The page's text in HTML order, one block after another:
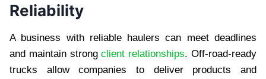
Reliability
A business with reliable haulers can meet deadlines
and maintain strongclient relationships. Off-road-ready
trucks allow companies to deliver products and